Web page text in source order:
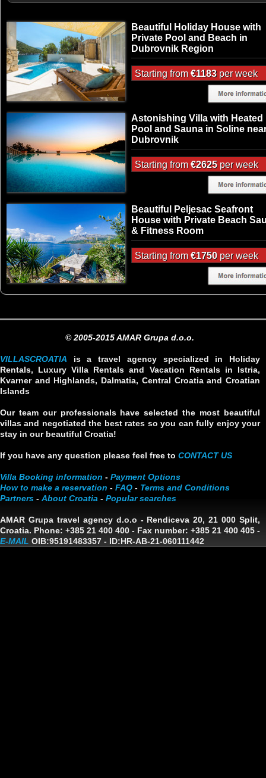
Beautiful Holiday House with
Private Pool and Beach in
Dubrovnik Region
Starting from€1183per week
Astonishing Villa with Heated
Pool and Sauna in Soline
Dubrovnik
Starting from€2625per week
Beautiful Peljesac Seafront
House with Private Beach
& Fitness Room
Starting from€1750per week
© 2005-2015 AMAR Grupa d.o.o.
VILLASCROATIA is a travel agency specialized in Holiday
Rentals, Luxury Villa Rentals and Vacation Rentals in Istria,
Kvarner and Highlands, Dalmatia, Central Croatia and Croatian
Islands
Our team our professionals have selected the most beautiful
villas and negotiated the best rates so you can fully enjoy your
stay in our beautiful Croatia!
If you have any question please feel free to CONTACT US
Villa Booking information - Payment Options
How to make a reservation - FAQ - Terms and Conditions
Partners - About Croatia - Popular searches
AMAR Grupa travel agency d.o.o - Rendiceva 20, 21 000 Split,
Croatia. Phone: +385 21 400 400 - Fax number: +385 21 400 405 -
E-MAIL OIB:95191483357 - ID:HR-AB-21-060111442